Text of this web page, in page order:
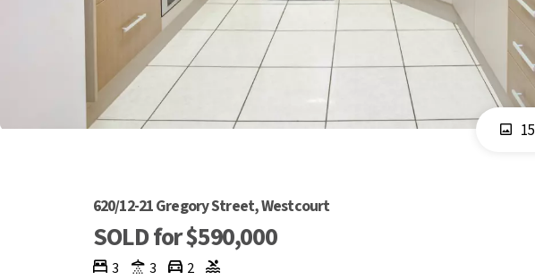
620/12-21 Gregory Street, Westcourt
SOLD for $590,000
3 3 2